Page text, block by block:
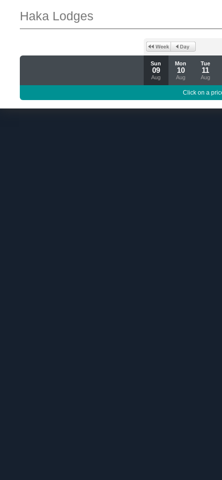
Haka Lodges
Sun
09
Aug
Mon
10
Aug
Tue
11
Aug
Click on a